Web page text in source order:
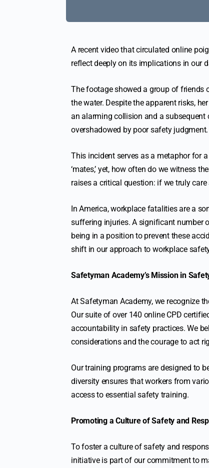
A recent video that circulated online
reflect deeply on its implications in our
The footage showed a group of friends
the water. Despite the apparent risks,
an alarming collision and a
overshadowed by poor safety judgment.
This incident serves as a metaphor for
‘mates,’ yet, how often do we witness
raises a critical question: if we truly
In America, workplace fatalities are a
suffering injuries. A significant number
being in a position to prevent these
shift in our approach to workplace
Safetyman Academy’s Mission in
At Safetyman Academy, we recognize
Our suite of over 140 online CPD
accountability in safety practices. We
considerations and the courage to act
Our training programs are designed to
diversity ensures that workers from
access to essential safety training.
Promoting a Culture of Safety and
To foster a culture of safety and
initiative is part of our commitment to